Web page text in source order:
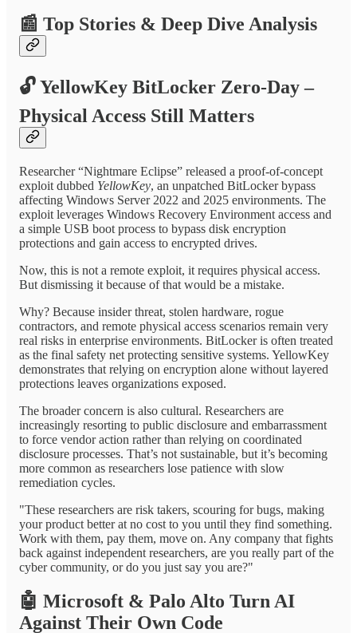
📰 Top Stories & Deep Dive Analysis
🔓YellowKey BitLocker Zero-Day –
Physical Access Still Matters
Researcher “Nightmare Eclipse” released a proof-of-concept
exploit dubbed YellowKey, an unpatched BitLocker bypass
affecting Windows Server 2022 and 2025 environments. The
exploit leverages Windows Recovery Environment access and
a simple USB boot process to bypass disk encryption
protections and gain access to encrypted drives.
Now, this is not a remote exploit, it requires physical access.
But dismissing it because of that would be a mistake.
Why? Because insider threat, stolen hardware, rogue
contractors, and remote physical access scenarios remain very
real risks in enterprise environments. BitLocker is often treated
as the final safety net protecting sensitive systems. YellowKey
demonstrates that relying on encryption alone without layered
protections leaves organizations exposed.
The broader concern is also cultural. Researchers are
increasingly resorting to public disclosure and embarrassment
to force vendor action rather than relying on coordinated
disclosure processes. That’s not sustainable, but it’s becoming
more common as researchers lose patience with slow
remediation cycles.
"These researchers are risk takers, scouring for bugs, making
your product better at no cost to you until they find something.
Work with them, pay them, move on. Any company that fights
back against independent researchers, are you really part of the
cyber community, or do you just say you are?"
🤖 Microsoft & Palo Alto Turn AI
Against Their Own Code